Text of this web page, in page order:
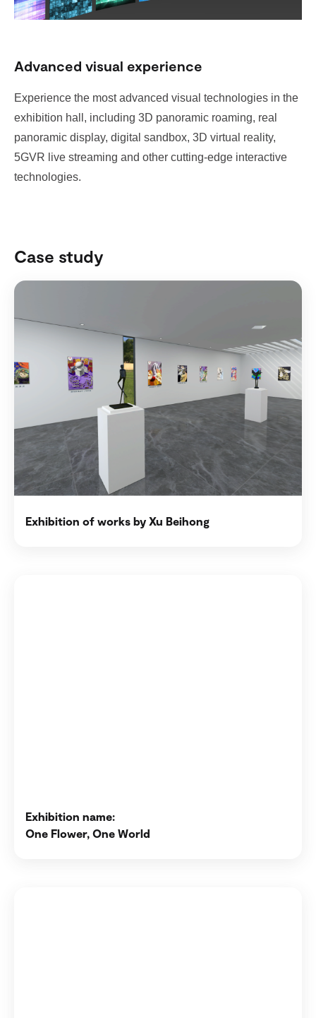
Advanced visual experience
Experience the most advanced visual technologies in the
exhibition hall, including 3D panoramic roaming, real
panoramic display, digital sandbox, 3D virtual reality,
5GVR live streaming and other cutting-edge interactive
technologies.
Case study
Exhibition of works by Xu Beihong
Exhibition name:
One Flower, One World